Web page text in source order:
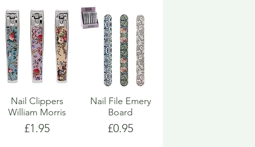
Nail Clippers
William Morris
Price
£1.95
Nail File Emery
Board
Price
£0.95